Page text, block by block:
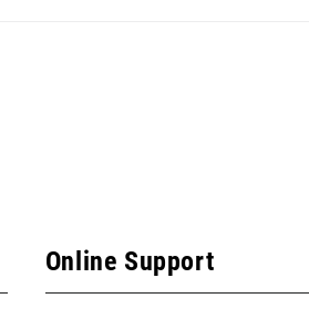
Online Support